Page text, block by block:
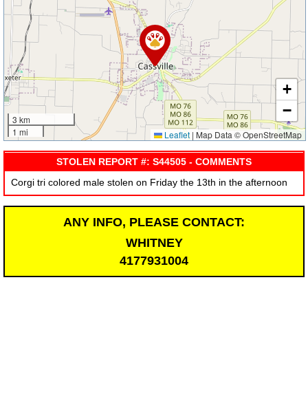
3 km
1 mi
+
−
Leaflet | Map Data © OpenStreetMap
STOLEN REPORT #: S44505 - COMMENTS
Corgi tri colored male stolen on Friday the 13th in the afternoon
ANY INFO, PLEASE CONTACT:
WHITNEY
4177931004